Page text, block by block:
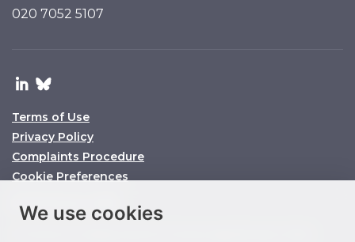
We use cookies
020 7052 5107
Terms of Use
Privacy Policy
Complaints Procedure
Cookie Preferences
© O’Connors 2025